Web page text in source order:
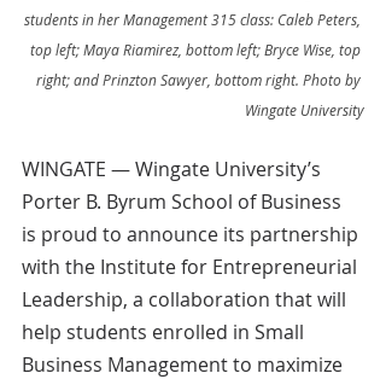
students in her Management 315 class: Caleb Peters,
top left; Maya Riamirez, bottom left; Bryce Wise, top
right; and Prinzton Sawyer, bottom right. Photo by
Wingate University
WINGATE — Wingate University’s
Porter B. Byrum School of Business
is proud to announce its partnership
with the Institute for Entrepreneurial
Leadership, a collaboration that will
help students enrolled in Small
Business Management to maximize